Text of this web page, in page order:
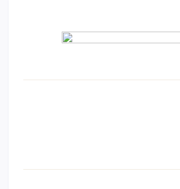
Admission scenarios-2026
INTERESTING